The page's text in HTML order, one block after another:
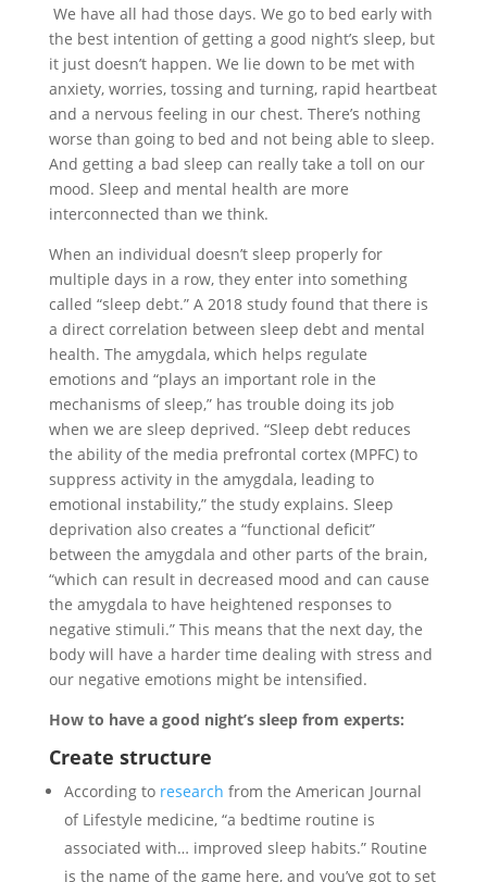
We have all had those days. We go to bed early with
the best intention of getting a good night’s sleep, but
it just doesn’t happen. We lie down to be met with
anxiety, worries, tossing and turning, rapid heartbeat
and a nervous feeling in our chest. There’s nothing
worse than going to bed and not being able to sleep.
And getting a bad sleep can really take a toll on our
mood. Sleep and mental health are more
interconnected than we think.
When an individual doesn’t sleep properly for
multiple days in a row, they enter into something
called “sleep debt.” A 2018 study found that there is
a direct correlation between sleep debt and mental
health. The amygdala, which helps regulate
emotions and “plays an important role in the
mechanisms of sleep,” has trouble doing its job
when we are sleep deprived. “Sleep debt reduces
the ability of the media prefrontal cortex (MPFC) to
suppress activity in the amygdala, leading to
emotional instability,” the study explains. Sleep
deprivation also creates a “functional deficit”
between the amygdala and other parts of the brain,
“which can result in decreased mood and can cause
the amygdala to have heightened responses to
negative stimuli.” This means that the next day, the
body will have a harder time dealing with stress and
our negative emotions might be intensified.
How to have a good night’s sleep from experts:
Create structure
According to research from the American Journal
of Lifestyle medicine, “a bedtime routine is
associated with… improved sleep habits.” Routine
is the name of the game here, and you’ve got to set